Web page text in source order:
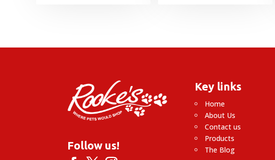
Follow us!
Key links
Home
About Us
Contact us
Products
The Blog